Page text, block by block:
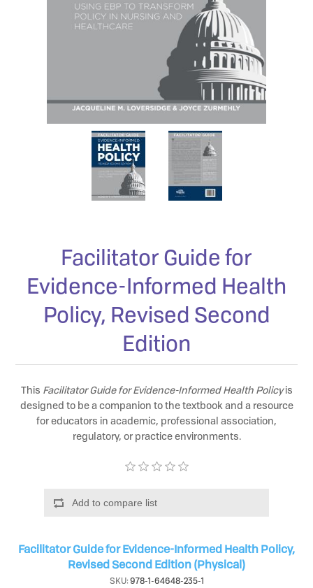
Facilitator Guide for
Evidence-Informed Health
Policy, Revised Second
Edition
This Facilitator Guide for Evidence-Informed Health Policyis
designed to be a companion to the textbook and a resource
for educators in academic, professional association,
regulatory, or practice environments.
Add to compare list
Facilitator Guide for Evidence-Informed Health Policy,
Revised Second Edition (Physical)
SKU:978-1-64648-235-1